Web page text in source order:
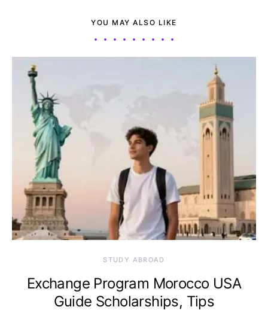
YOU MAY ALSO LIKE
STUDY ABROAD
Exchange Program Morocco USA
Guide Scholarships, Tips